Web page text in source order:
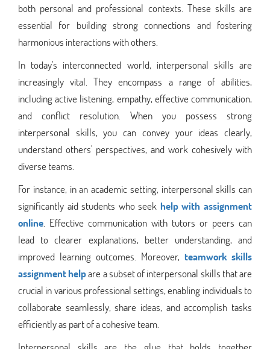
both personal and professional contexts. These skills are
essential for building strong connections and fostering
harmonious interactions with others.
In today's interconnected world, interpersonal skills are
increasingly vital. They encompass a range of abilities,
including active listening, empathy, effective communication,
and conflict resolution. When you possess strong
interpersonal skills, you can convey your ideas clearly,
understand others' perspectives, and work cohesively with
diverse teams.
For instance, in an academic setting, interpersonal skills can
significantly aid students who seek help with assignment
online . Effective communication with tutors or peers can
lead to clearer explanations, better understanding, and
improved learning outcomes. Moreover, teamwork skills
assignment helpare a subset of interpersonal skills that are
crucial in various professional settings, enabling individuals to
collaborate seamlessly, share ideas, and accomplish tasks
efficiently as part of a cohesive team.